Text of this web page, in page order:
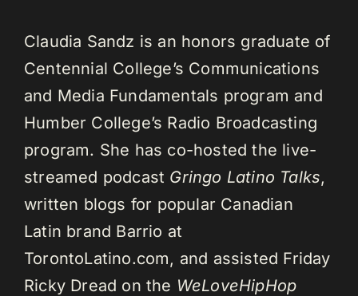
Claudia Sandz is an honors graduate of
Centennial College’s Communications
and Media Fundamentals program and
Humber College’s Radio Broadcasting
program. She has co-hosted the live-
streamed podcast Gringo Latino Talks,
written blogs for popular Canadian
Latin brand Barrio at
TorontoLatino.com, and assisted Friday
Ricky Dread on the WeLoveHipHop